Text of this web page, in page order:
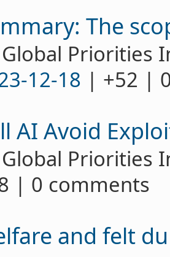
The
Priorities
12-18 | +52 |
AI Avoid
Priorities
| 0 comments
and felt